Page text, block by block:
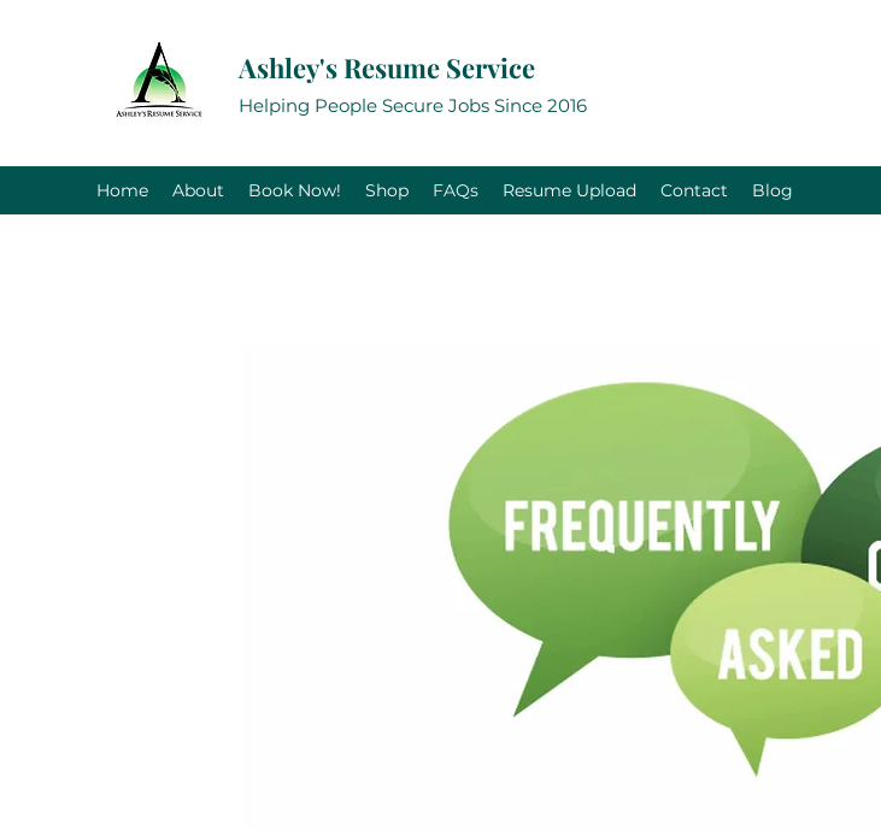
Ashley's Resume Service
Helping People Secure Jobs Since 2016
Home About Book Now! Shop FAQs Resume Upload Contact Blog